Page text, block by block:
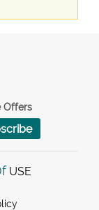
Offers
USE